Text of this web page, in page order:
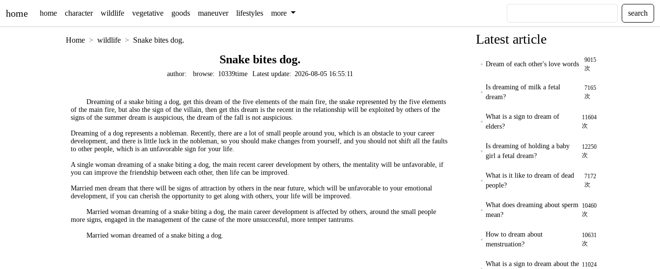
home home character wildlife vegetative goods maneuver lifestyles more search
Home wildlife Snake bites dog.
Snake bites dog.
author: browse: 10339time Latest update: 2026-08-05 16:55:11
Dreaming of a snake biting a dog, get this dream of the five elements of the main fire, the snake represented by the five elements
of the main fire, but also the sign of the villain, then get this dream is the recent in the relationship will be exploited by others of the
signs of the summer dream is auspicious, the dream of the fall is not auspicious.
Dreaming of a dog represents a nobleman. Recently, there are a lot of small people around you, which is an obstacle to your career
development, and there is little luck in the nobleman, so you should make changes from yourself, and you should not shift all the faults
to other people, which is an unfavorable sign for your life.
A single woman dreaming of a snake biting a dog, the main recent career development by others, the mentality will be unfavorable, if
you can improve the friendship between each other, then life can be improved.
Married men dream that there will be signs of attraction by others in the near future, which will be unfavorable to your emotional
development, if you can cherish the opportunity to get along with others, your life will be improved.
Married woman dreaming of a snake biting a dog, the main career development is affected by others, around the small people
more signs, engaged in the management of the cause of the more unsuccessful, more temper tantrums.
Married woman dreamed of a snake biting a dog.
Latest article
Dream of each other's love words
9015
次
Is dreaming of milk a fetal
dream?
7165
次
What is a sign to dream of
elders?
11604
次
Is dreaming of holding a baby
girl a fetal dream?
12250
次
What is it like to dream of dead
people?
7172
次
What does dreaming about sperm
mean?
10460
次
How to dream about
menstruation?
10631
次
What is a sign to dream about the 11024